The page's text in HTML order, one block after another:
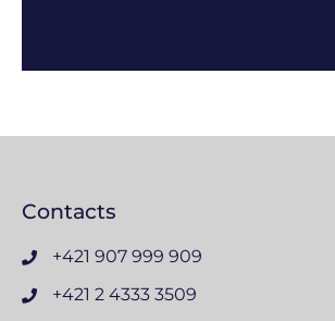
Contacts
+421 907 999 909
+421 2 4333 3509